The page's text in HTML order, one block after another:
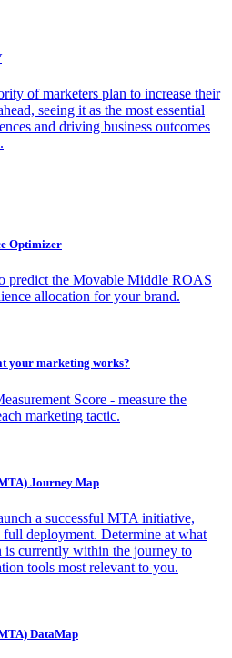
of marketers plan to increase their
seeing it as the most essential
and driving business outcomes
Optimizer
predict the Movable Middle ROAS
allocation for your brand.
your marketing works?
Score - measure the
marketing tactic.
Journey Map
a successful MTA initiative,
deployment. Determine at what
is currently within the journey to
tools most relevant to you.
DataMap